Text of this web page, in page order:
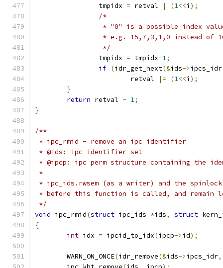
		tmpidx
= retval | (1<<i );
/*
* "0" is a possible index
* e.g. 15,7,3,1,0 instead of
		 */
		tmpidx
= tmpidx-1;
if (idr_get_next(&ids->ipcs_idr
			retval
|= (1<<i );
}
return retval - 1;
}
/**
* ipc_rmid - remove an ipc identifier
* @ids: ipc identifier set
* @ipcp: ipc perm structure containing the
*
* ipc_ids.rwsem (as a writer) and the
* before this function is called, and remain
*/
void ipc_rmid(struct ipc_ids *ids, struct
{
int idx = ipcid_to_idx(ipcp->id);
	WARN_ON_ONCE
(idr_remove(&ids->ipcs_idr,